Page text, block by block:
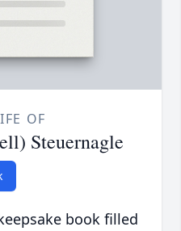
OF
Steuernagle
book filled